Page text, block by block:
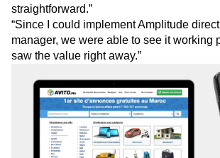
straightforward.”
“Since I could implement Amplitude
manager, we were able to see it working
saw the value right away.”